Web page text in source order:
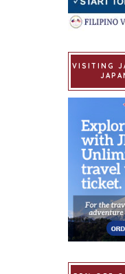
VISITING